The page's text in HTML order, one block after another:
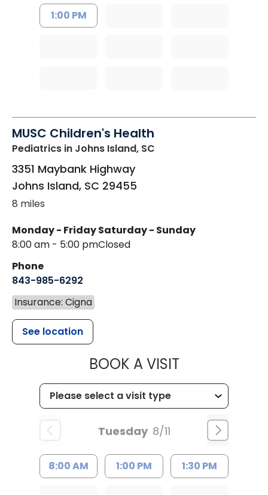
1:00 PM
MUSC Children's Health
Pediatrics in Johns Island, SC
3351 Maybank Highway
Johns Island, SC 29455
8 miles
Monday - Friday
8:00 am - 5:00 pm
Saturday - Sunday
Closed
Phone
843-985-6292
Insurance: Cigna
See location
BOOK A VISITMUSC
Tuesday 8/11
8:00 AM 1:00 PM 1:30 PM